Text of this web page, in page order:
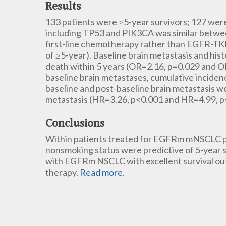
Results
133 patients were ≥5-year survivors; 127
including TP53 and PIK3CA was similar
first-line chemotherapy rather than EGFR-
of ≥5-year). Baseline brain metastasis and
death within 5 years (OR=2.16, p=0.029 and
baseline brain metastases, cumulative
baseline and post-baseline brain metastasis
metastasis (HR=3.26, p<0.001 and HR=4.99,
Conclusions
Within patients treated for EGFRm mNSCLC
nonsmoking status were predictive of 5-year
with EGFRm NSCLC with excellent survival
therapy. Read more.